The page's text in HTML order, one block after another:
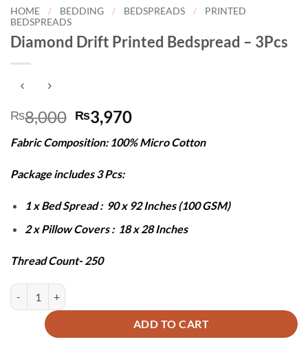
HOME / BEDDING / BEDSPREADS /
PRINTED
BEDSPREADS
Diamond Drift Printed Bedspread – 3Pcs
₨8,000 Original
price
was:
₨8,000.
₨3,970Current
is:
Fabric Composition: 100% Micro Cotton
Package includes 3 Pcs:
1 x Bed Spread : 90 x 92 Inches (100 GSM)
2 x Pillow Covers : 18 x 28 Inches
Thread Count- 250
Diamond Drift Printed Bedspread - 3Pcs quantity
ADD TO CART